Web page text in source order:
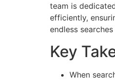
team is
efficiently,
endless
Key
When